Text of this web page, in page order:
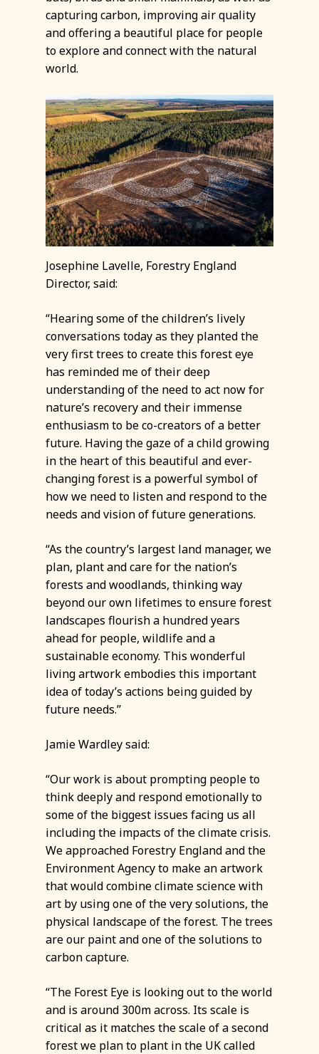
capturing carbon, improving air quality
and offering a beautiful place for people
to explore and connect with the natural
world.
Josephine Lavelle, Forestry England
Director, said:
“Hearing some of the children’s lively
conversations today as they planted the
very first trees to create this forest eye
has reminded me of their deep
understanding of the need to act now for
nature’s recovery and their immense
enthusiasm to be co-creators of a better
future. Having the gaze of a child growing
in the heart of this beautiful and ever-
changing forest is a powerful symbol of
how we need to listen and respond to the
needs and vision of future generations.
“As the country’s largest land manager, we
plan, plant and care for the nation’s
forests and woodlands, thinking way
beyond our own lifetimes to ensure forest
landscapes flourish a hundred years
ahead for people, wildlife and a
sustainable economy. This wonderful
living artwork embodies this important
idea of today’s actions being guided by
future needs.”
Jamie Wardley said:
“Our work is about prompting people to
think deeply and respond emotionally to
some of the biggest issues facing us all
including the impacts of the climate crisis.
We approached Forestry England and the
Environment Agency to make an artwork
that would combine climate science with
art by using one of the very solutions, the
physical landscape of the forest. The trees
are our paint and one of the solutions to
carbon capture.
“The Forest Eye is looking out to the world
and is around 300m across. Its scale is
critical as it matches the scale of a second
forest we plan to plant in the UK called